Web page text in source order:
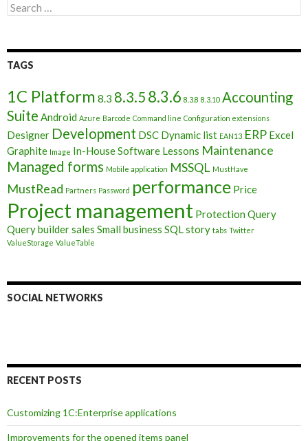
Search
for:
TAGS
1C Platform 8.3 8.3.5 8.3.6 8.3.8 8.3.10 Accounting
Suite Android Azure Barcode Command line Configuration extensions
Designer Development DSC Dynamic list EAN13 ERP Excel
Graphite Image In-House Software Lessons Maintenance
Managed forms Mobile application MSSQL MustHave
MustRead Partners Password performance Price
Project management Protection Query
Query buildersales Small business SQLstory tabs Twitter
ValueStorage ValueTable
SOCIAL NETWORKS
RECENT POSTS
Customizing 1C:Enterprise applications
Improvements for the opened items panel